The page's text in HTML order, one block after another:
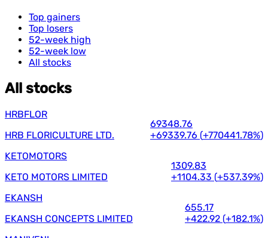
Top gainers
Top losers
52-week high
52-week low
All stocks
All stocks
HRBFLOR
HRB FLORICULTURE LTD.
69348.76
+69339.76 (+770441.78%)
KETOMOTORS
KETO MOTORS LIMITED
1309.83
+1104.33 (+537.39%)
EKANSH
EKANSH CONCEPTS LIMITED
655.17
+422.92 (+182.1%)